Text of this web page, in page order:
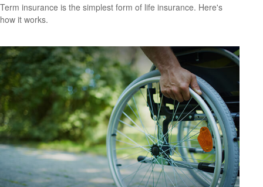
Term insurance is the simplest form of life insurance. Here's
how it works.